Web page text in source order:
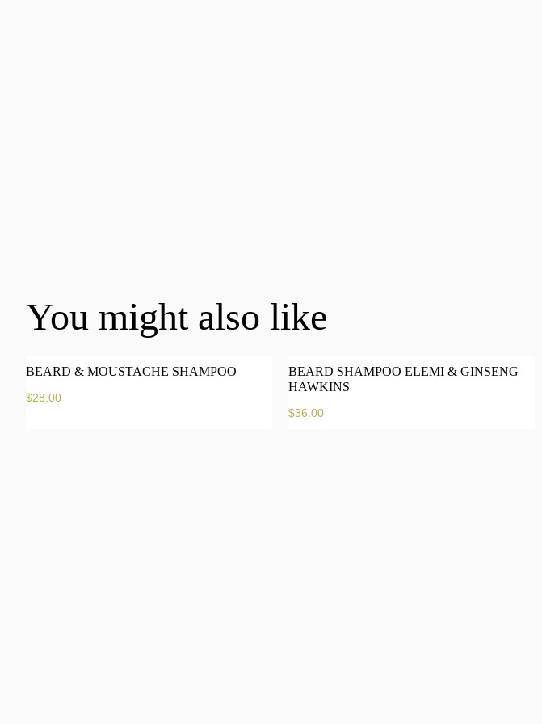
You might also like
BEARD & MOUSTACHE SHAMPOO
$28.00
BEARD SHAMPOO ELEMI & GINSENG
HAWKINS
$36.00